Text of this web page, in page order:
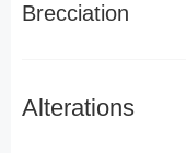
Brecciation
Alterations